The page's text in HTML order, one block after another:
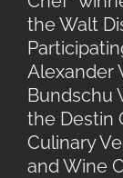
the Walt
Alexander
Bundschu
the Destin
Culinary
and Wine